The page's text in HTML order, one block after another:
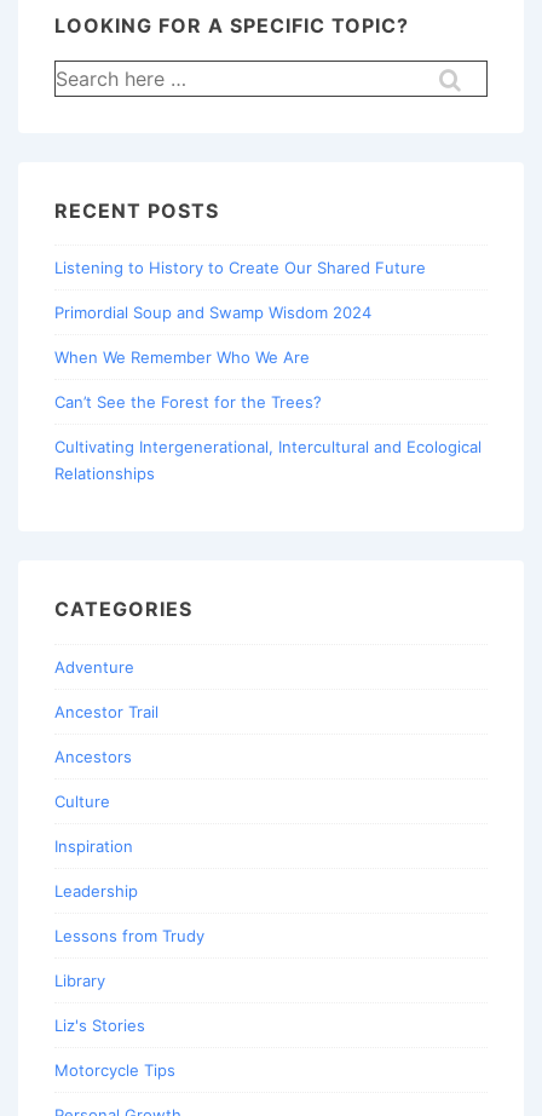
LOOKING FOR A SPECIFIC TOPIC?
Search
for:
RECENT POSTS
Listening to History to Create Our Shared Future
Primordial Soup and Swamp Wisdom 2024
When We Remember Who We Are
Can’t See the Forest for the Trees?
Cultivating Intergenerational, Intercultural and Ecological
Relationships
CATEGORIES
Adventure
Ancestor Trail
Ancestors
Culture
Inspiration
Leadership
Lessons from Trudy
Library
Liz's Stories
Motorcycle Tips